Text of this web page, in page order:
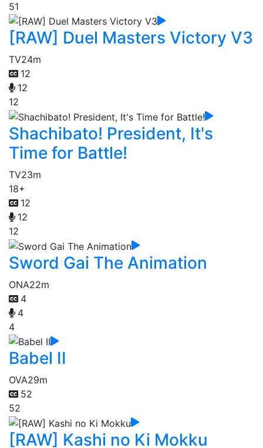
51
[RAW] Duel Masters Victory V3
TV24m
12
12
12
Shachibato! President, It's
Time for Battle!
TV23m
18+
12
12
12
Sword Gai The Animation
ONA22m
4
4
4
Babel II
OVA29m
52
52
[RAW] Kashi no Ki Mokku